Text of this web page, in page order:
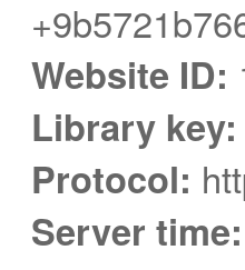
Website ID:
Library key:
Protocol:
Server time: